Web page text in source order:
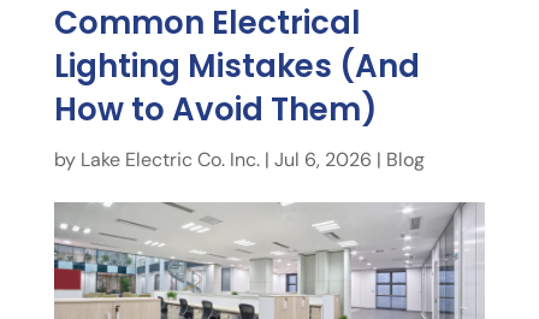
Common Electrical
Lighting Mistakes (And
How to Avoid Them)
by Lake Electric Co. Inc.| Jul 6, 2026 | Blog